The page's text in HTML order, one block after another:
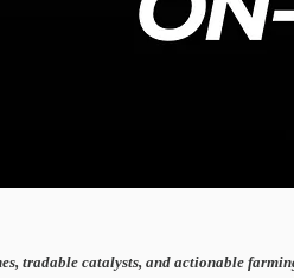
tradable catalysts, and actionable